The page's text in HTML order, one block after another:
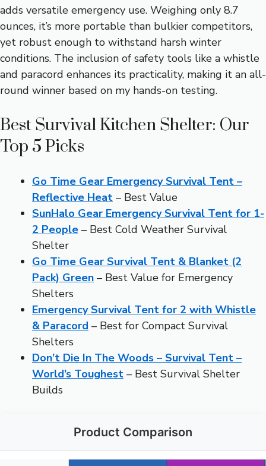
adds versatile emergency use. Weighing only 8.7
ounces, it’s more portable than bulkier competitors,
yet robust enough to withstand harsh winter
conditions. The inclusion of safety tools like a whistle
and paracord enhances its practicality, making it an all-
round winner based on my hands-on testing.
Best Survival Kitchen Shelter: Our
Top 5 Picks
Go Time Gear Emergency Survival Tent –
Reflective Heat – Best Value
SunHalo Gear Emergency Survival Tent for 1-
2 People – Best Cold Weather Survival
Shelter
Go Time Gear Survival Tent & Blanket (2
Pack) Green – Best Value for Emergency
Shelters
Emergency Survival Tent for 2 with Whistle
& Paracord – Best for Compact Survival
Shelters
Don’t Die In The Woods – Survival Tent –
World’s Toughest – Best Survival Shelter
Builds
Product Comparison